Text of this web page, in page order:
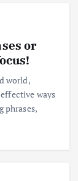
or
world,
ways
phrases,